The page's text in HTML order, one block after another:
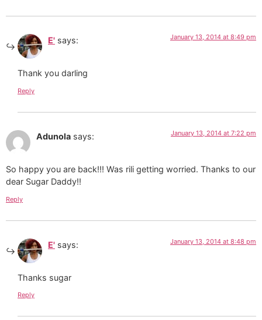
E' says: January 13, 2014 at 8:49 pm
Thank you darling
Reply
Adunola says: January 13, 2014 at 7:22 pm
So happy you are back!!! Was rili getting worried. Thanks to our
dear Sugar Daddy!!
Reply
E' says: January 13, 2014 at 8:48 pm
Thanks sugar
Reply